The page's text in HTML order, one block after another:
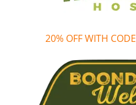
20% OFF WITH